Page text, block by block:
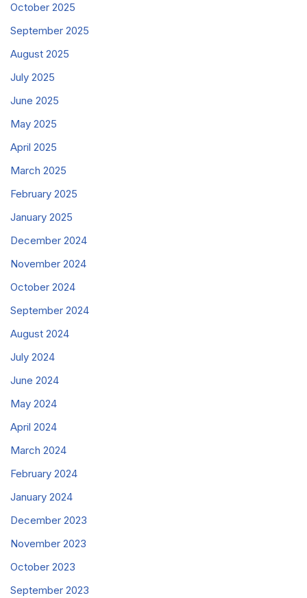
October 2025
September 2025
August 2025
July 2025
June 2025
May 2025
April 2025
March 2025
February 2025
January 2025
December 2024
November 2024
October 2024
September 2024
August 2024
July 2024
June 2024
May 2024
April 2024
March 2024
February 2024
January 2024
December 2023
November 2023
October 2023
September 2023